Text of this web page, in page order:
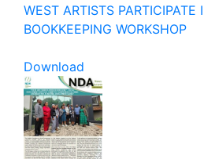
WEST ARTISTS PARTICIPATE
BOOKKEEPING WORKSHOP
Download